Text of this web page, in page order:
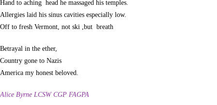
Hand to aching head he massaged his temples.
Allergies laid his sinus cavities especially low.
Off to fresh Vermont, not ski ,but breath
Betrayal in the ether,
Country gone to Nazis
America my honest beloved.
Alice Byrne LCSW CGP FAGPA